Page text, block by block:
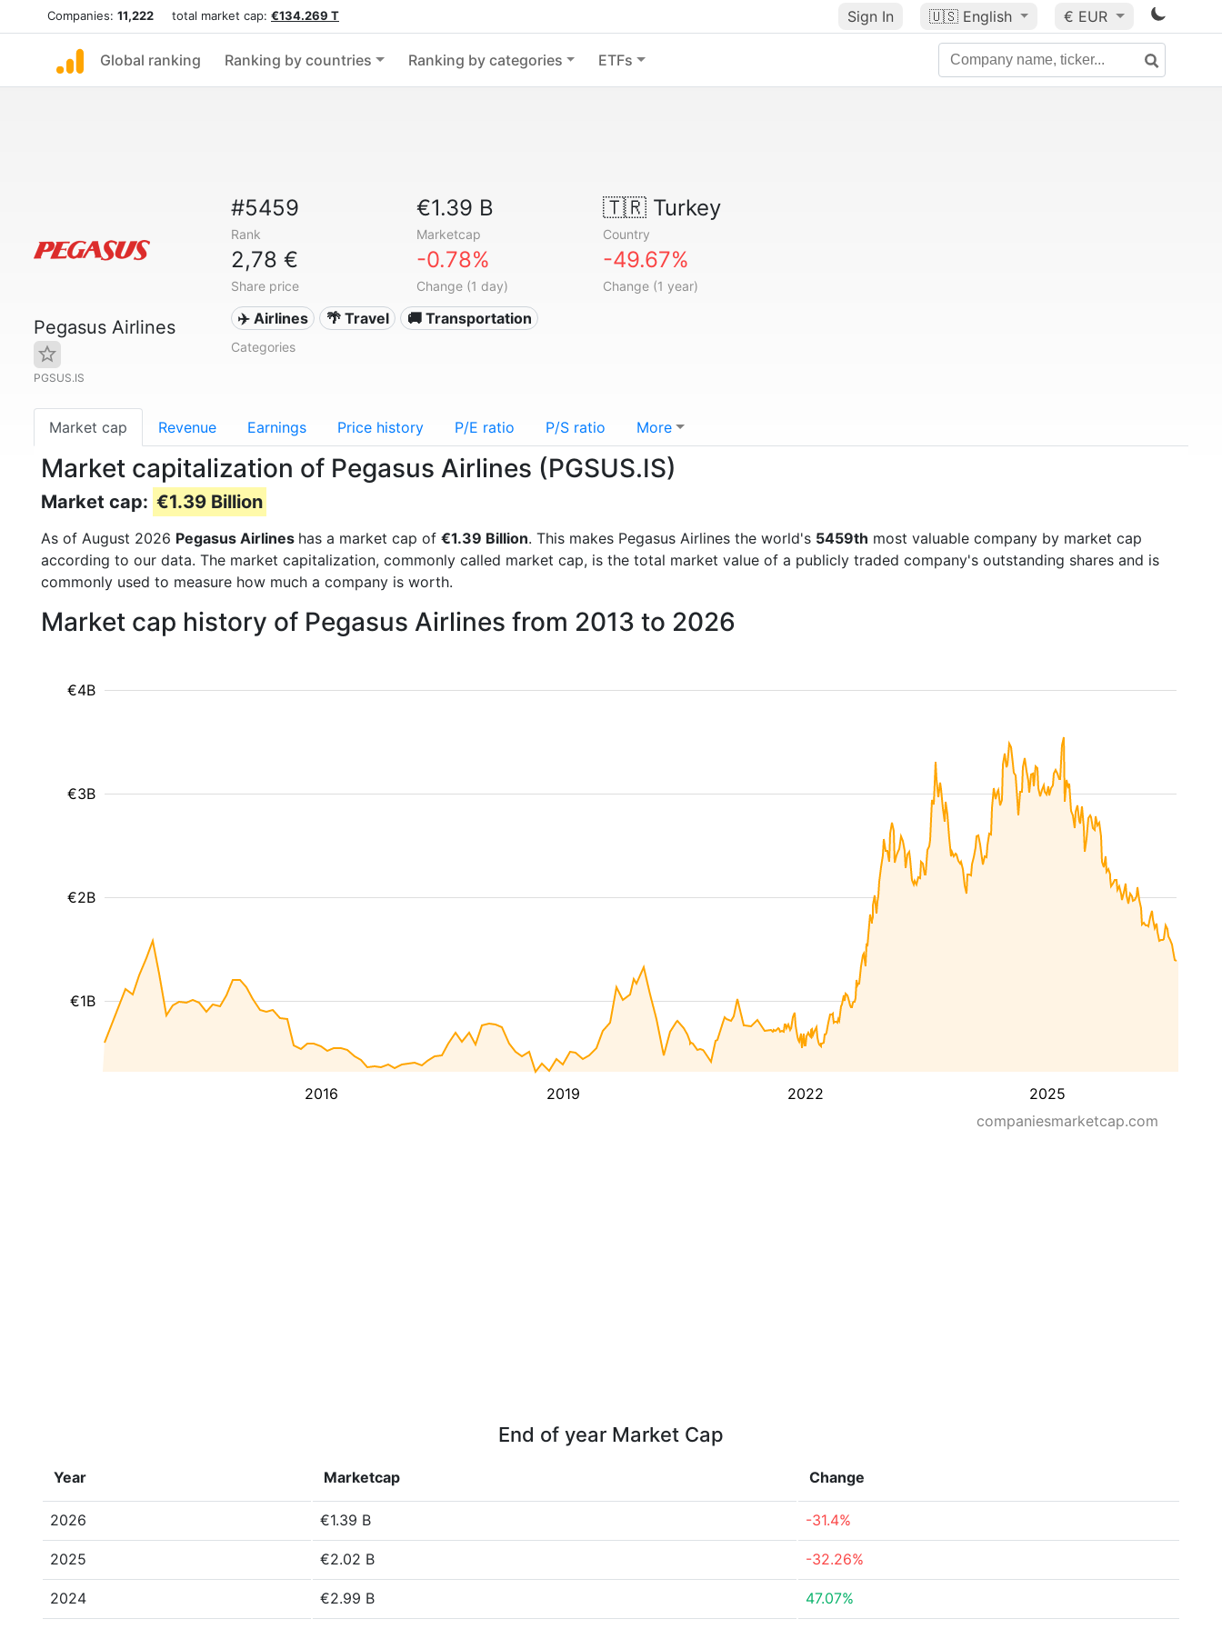
Companies: 11,222 total market cap: €134.269 T Sign In 🇺🇸 English € EUR
Global ranking Ranking by countries Ranking by categories ETFs
Pegasus Airlines
PGSUS.IS
#5459
Rank
€1.39 B
Marketcap
🇹🇷Turkey
Country
2,78 €
Share price
-0.78%
Change (1 day)
-49.67%
Change (1 year)
✈️ Airlines 🌴 Travel 🚚 Transportation
Categories
Market cap Revenue Earnings Price history P/E ratio P/S ratio More
Market capitalization of Pegasus Airlines (PGSUS.IS)
Market cap: €1.39 Billion
As of August 2026 Pegasus Airlines has a market cap of €1.39 Billion. This makes Pegasus Airlines the world's 5459th most valuable company by market cap
according to our data. The market capitalization, commonly called market cap, is the total market value of a publicly traded company's outstanding shares and is
commonly used to measure how much a company is worth.
Market cap history of Pegasus Airlines from 2013 to 2026
2016 2019 2022 2025
€1B
€2B
€3B
€4B
companiesmarketcap.com
End of year Market Cap
Year Marketcap Change
2026 €1.39 B -31.4%
2025 €2.02 B -32.26%
2024 €2.99 B 47.07%